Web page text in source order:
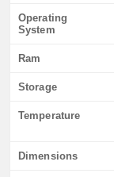
Operating
System
Ram
Storage
Temperature
Dimensions